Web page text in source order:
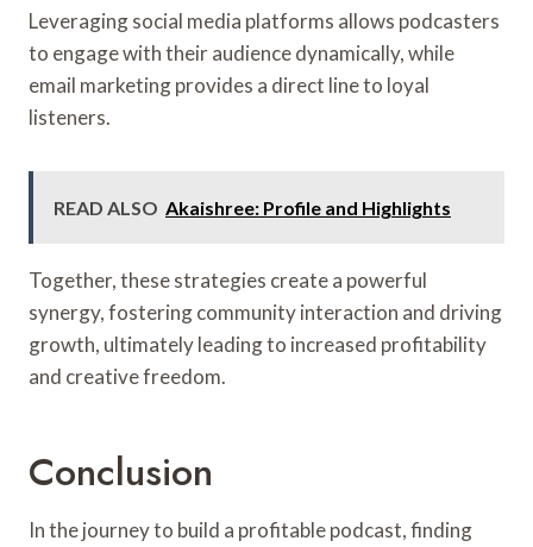
Leveraging social media platforms allows podcasters
to engage with their audience dynamically, while
email marketing provides a direct line to loyal
listeners.
READ ALSO Akaishree: Profile and Highlights
Together, these strategies create a powerful
synergy, fostering community interaction and driving
growth, ultimately leading to increased profitability
and creative freedom.
Conclusion
In the journey to build a profitable podcast, finding